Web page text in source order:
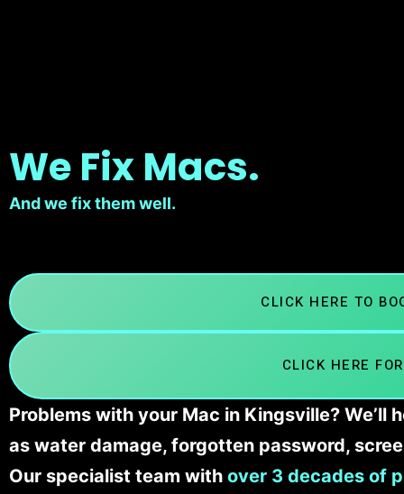
We Fix Macs.
And we fix them well.
CLICK HERE TO
CLICK HERE
Problems with your Mac in Kingsville?
as water damage, forgotten password,
Our specialist team with over 3 decades of